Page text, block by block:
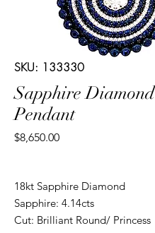
SKU: 133330
Sapphire Diamond
Pendant
$8,650.00Price
18kt Sapphire Diamond
Sapphire: 4.14cts
Cut: Brilliant Round/ Princess